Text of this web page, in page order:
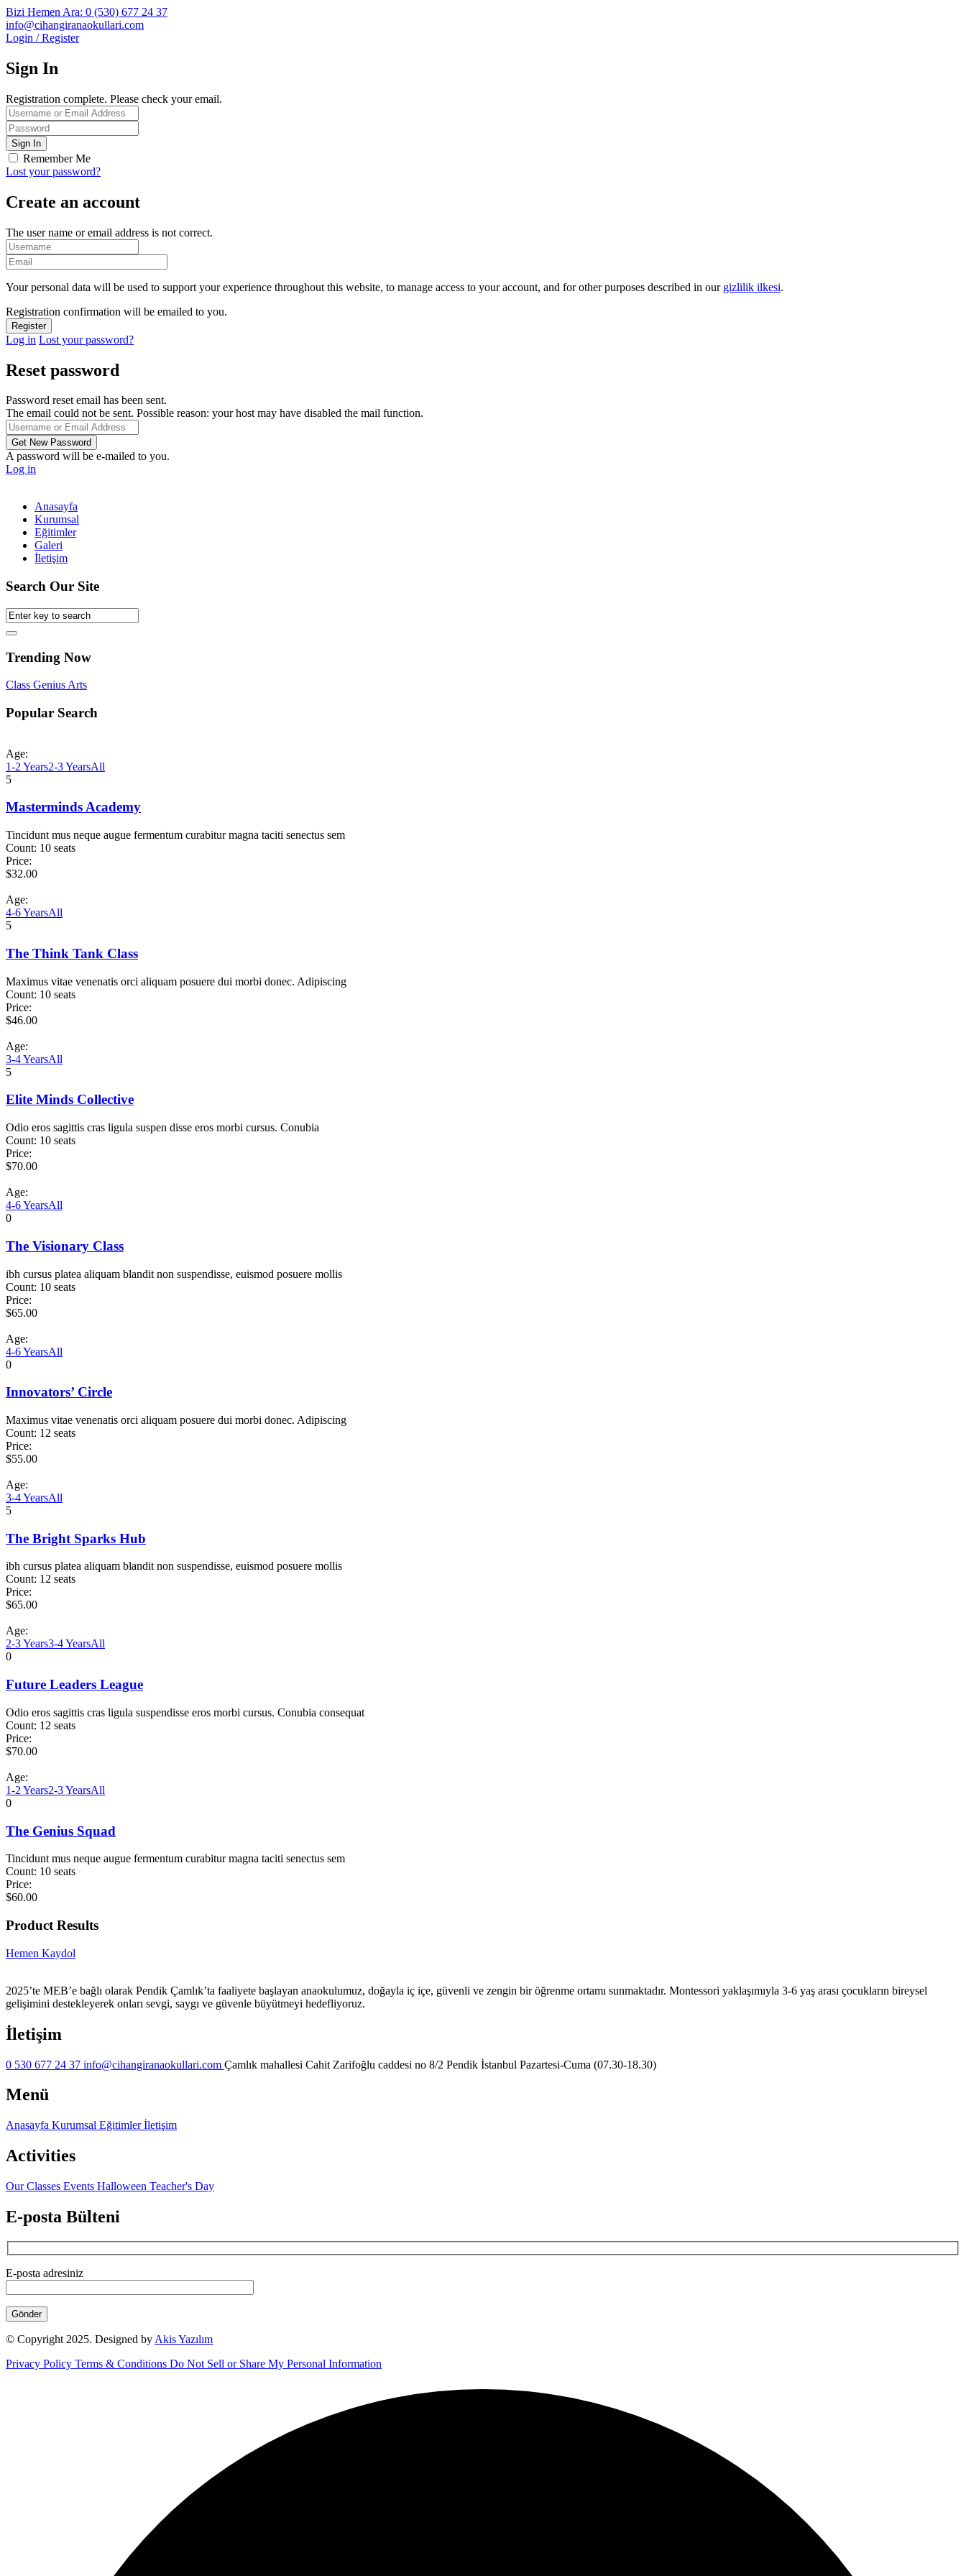
Bizi Hemen Ara: 0 (530) 677 24 37
info@cihangiranaokullari.com
Login / Register
Sign In
Registration complete. Please check your email.
Remember Me
Lost your password?
Create an account
The user name or email address is not correct.
Your personal data will be used to support your experience throughout this website, to manage access to your account, and for other purposes described in our gizlilik ilkesi.
Registration confirmation will be emailed to you.
Log in Lost your password?
Reset password
Password reset email has been sent.
The email could not be sent. Possible reason: your host may have disabled the mail function.
A password will be e-mailed to you.
Log in
Anasayfa
Kurumsal
Eğitimler
Galeri
İletişim
Search Our Site
Trending Now
Class Genius Arts
Popular Search
Age:
1-2 Years2-3 YearsAll
5
Masterminds Academy
Tincidunt mus neque augue fermentum curabitur magna taciti senectus sem
Count: 10 seats
Price:
$32.00
Age:
4-6 YearsAll
5
The Think Tank Class
Maximus vitae venenatis orci aliquam posuere dui morbi donec. Adipiscing
Count: 10 seats
Price:
$46.00
Age:
3-4 YearsAll
5
Elite Minds Collective
Odio eros sagittis cras ligula suspen disse eros morbi cursus. Conubia
Count: 10 seats
Price:
$70.00
Age:
4-6 YearsAll
0
The Visionary Class
ibh cursus platea aliquam blandit non suspendisse, euismod posuere mollis
Count: 10 seats
Price:
$65.00
Age:
4-6 YearsAll
0
Innovators’ Circle
Maximus vitae venenatis orci aliquam posuere dui morbi donec. Adipiscing
Count: 12 seats
Price:
$55.00
Age:
3-4 YearsAll
5
The Bright Sparks Hub
ibh cursus platea aliquam blandit non suspendisse, euismod posuere mollis
Count: 12 seats
Price:
$65.00
Age:
2-3 Years3-4 YearsAll
0
Future Leaders League
Odio eros sagittis cras ligula suspendisse eros morbi cursus. Conubia consequat
Count: 12 seats
Price:
$70.00
Age:
1-2 Years2-3 YearsAll
0
The Genius Squad
Tincidunt mus neque augue fermentum curabitur magna taciti senectus sem
Count: 10 seats
Price:
$60.00
Product Results
Hemen Kaydol
2025’te MEB’e bağlı olarak Pendik Çamlık’ta faaliyete başlayan anaokulumuz, doğayla iç içe, güvenli ve zengin bir öğrenme ortamı sunmaktadır. Montessori yaklaşımıyla 3-6 yaş arası çocukların bireysel
gelişimini destekleyerek onları sevgi, saygı ve güvenle büyütmeyi hedefliyoruz.
İletişim
0 530 677 24 37 info@cihangiranaokullari.com Çamlık mahallesi Cahit Zarifoğlu caddesi no 8/2 Pendik İstanbul Pazartesi-Cuma (07.30-18.30)
Menü
Anasayfa Kurumsal Eğitimler İletişim
Activities
Our Classes Events Halloween Teacher's Day
E-posta Bülteni
E-posta adresiniz
© Copyright 2025. Designed by Akis Yazılım
Privacy Policy Terms & Conditions Do Not Sell or Share My Personal Information